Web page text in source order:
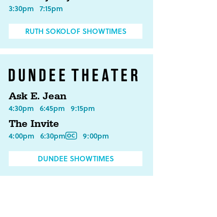
3:30pm 7:15pm
RUTH SOKOLOF SHOWTIMES
Ask E. Jean
4:30pm 6:45pm 9:15pm
The Invite
4:00pm 6:30pm 9:00pm
DUNDEE SHOWTIMES